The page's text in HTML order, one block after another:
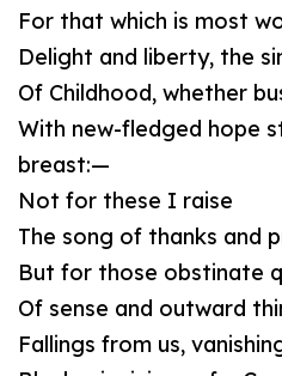
For that which is most
Delight and liberty, the
Of Childhood, whether
With new-fledged hope
breast:—
Not for these I raise
The song of thanks and
But for those obstinate
Of sense and outward
Fallings from us,